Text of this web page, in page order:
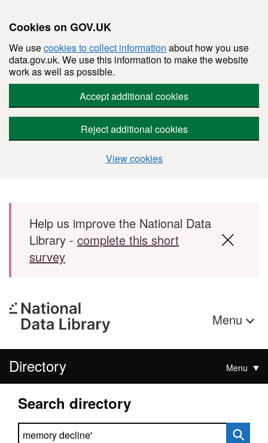
Cookies on GOV.UK
We usecookies to collect information about how you use
data.gov.uk. We use this information to make the website
work as well as possible.
Accept additional cookies
Reject additional cookies
View cookies
Skip to main content
Help us improve the National Data
Library - complete this short
survey
Menu
Directory Menu
Search directory
Search directory